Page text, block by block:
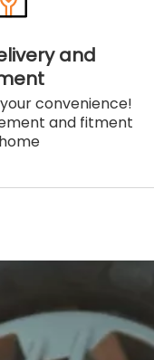
and
convenience!
and fitment